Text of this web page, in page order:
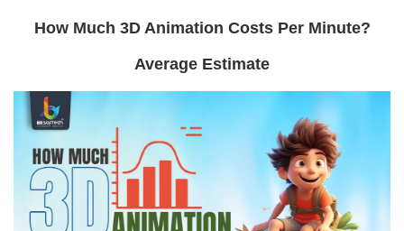
How Much 3D Animation Costs Per Minute?
Average Estimate